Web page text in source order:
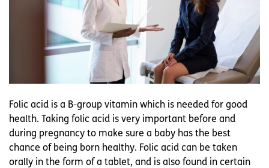
Folic acid is a B-group vitamin which is needed for good
health. Taking folic acid is very important before and
during pregnancy to make sure a baby has the best
chance of being born healthy. Folic acid can be taken
orally in the form of a tablet, and is also found in certain